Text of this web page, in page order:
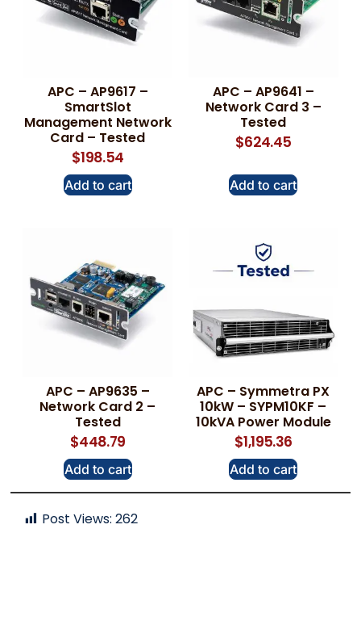
APC – AP9617 –
SmartSlot
Management Network
Card – Tested
$198.54
Add to cart
APC – AP9641 –
Network Card 3 –
Tested
$624.45
Add to cart
APC – AP9635 –
Network Card 2 –
Tested
$448.79
Add to cart
APC – Symmetra PX
10kW – SYPM10KF –
10kVA Power Module
$1,195.36
Add to cart
Post Views: 262